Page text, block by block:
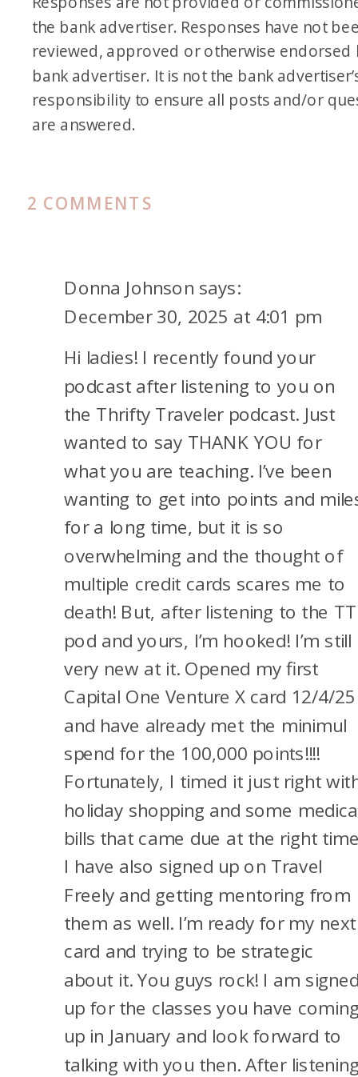
of go around that once-per-
lifetime rule. And it’s a business
card, so it won’t count towards
5/24.
under. At that point, I think I’m
him again. I tried for that one
for him when it first came out,
not get those 200,000 points.
And so I think I’m going to try
for that one for him again.
Again, won’t count towards
5/24.
And then, I’m considering
closing his Sapphire Preferred
and having him open the
personal Sapphire Reserve ®.
He opened the Sapphire
Preferred®in May 2024, but
there have been data points
that you can, the 48-month
rule’s kind of gone; you can get
both now, but if you have one
currently opened, you most
likely won’t get approved for
the other one. So I would close
his Sapphire Preferred, wait 30
days, and then go for the
Sapphire Reserve personal
card. And that would get us a
hefty stash of Chase points if I
was able to do all that. But
that’s a big if.
2 COMMENTS
LOOKING
FORWARD
TO
2026:
NEW
CARDS
AND
OUR
TRAVEL
PLANS
Donna Johnson says:
December 30, 2025 at 4:01 pm
Hi ladies! I recently found your
podcast after listening to you on
the Thrifty Traveler podcast. Just
wanted to say THANK YOU for
what you are teaching. I’ve been
wanting to get into points and
for a long time, but it is so
overwhelming and the thought of
multiple credit cards scares me to
death! But, after listening to the TT
pod and yours, I’m hooked! I’m still
very new at it. Opened my first
Capital One Venture X card 12/4/25
and have already met the minimul
spend for the 100,000 points!!!!
Fortunately, I timed it just right
holiday shopping and some
bills that came due at the right
I have also signed up on Travel
Freely and getting mentoring from
them as well. I’m ready for my next
card and trying to be strategic
about it. You guys rock! I am
up for the classes you have
up in January and look forward to
talking with you then. After
the bank advertiser. Responses have not
reviewed, approved or otherwise endorsed
bank advertiser. It is not the bank
responsibility to ensure all posts and/or
are answered.